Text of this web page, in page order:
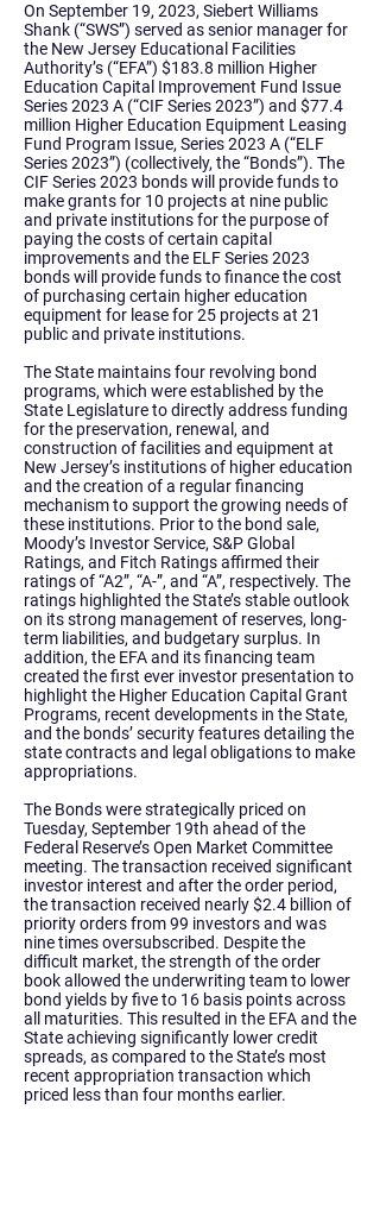
On September 19, 2023, Siebert Williams
Shank (“SWS”) served as senior manager for
the New Jersey Educational Facilities
Authority’s (“EFA”) $183.8 million Higher
Education Capital Improvement Fund Issue
Series 2023 A (“CIF Series 2023”) and $77.4
million Higher Education Equipment Leasing
Fund Program Issue, Series 2023 A (“ELF
Series 2023”) (collectively, the “Bonds”). The
CIF Series 2023 bonds will provide funds to
make grants for 10 projects at nine public
and private institutions for the purpose of
paying the costs of certain capital
improvements and the ELF Series 2023
bonds will provide funds to finance the cost
of purchasing certain higher education
equipment for lease for 25 projects at 21
public and private institutions.
The State maintains four revolving bond
programs, which were established by the
State Legislature to directly address funding
for the preservation, renewal, and
construction of facilities and equipment at
New Jersey’s institutions of higher education
and the creation of a regular financing
mechanism to support the growing needs of
these institutions. Prior to the bond sale,
Moody’s Investor Service, S&P Global
Ratings, and Fitch Ratings affirmed their
ratings of “A2”, “A-”, and “A”, respectively. The
ratings highlighted the State’s stable outlook
on its strong management of reserves, long-
term liabilities, and budgetary surplus. In
addition, the EFA and its financing team
created the first ever investor presentation to
highlight the Higher Education Capital Grant
Programs, recent developments in the State,
and the bonds’ security features detailing the
state contracts and legal obligations to make
appropriations.
The Bonds were strategically priced on
Tuesday, September 19th ahead of the
Federal Reserve’s Open Market Committee
meeting. The transaction received significant
investor interest and after the order period,
the transaction received nearly $2.4 billion of
priority orders from 99 investors and was
nine times oversubscribed. Despite the
difficult market, the strength of the order
book allowed the underwriting team to lower
bond yields by five to 16 basis points across
all maturities. This resulted in the EFA and the
State achieving significantly lower credit
spreads, as compared to the State’s most
recent appropriation transaction which
priced less than four months earlier.